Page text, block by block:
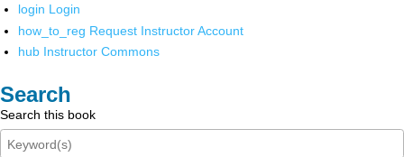
login Login
how_to_reg Request Instructor Account
hub Instructor Commons
Search
Search this book